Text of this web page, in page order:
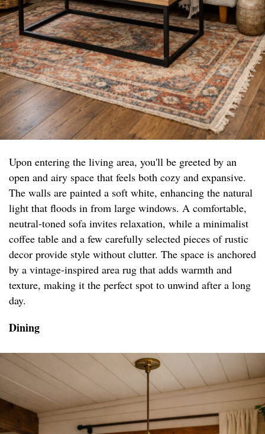
Upon entering the living area, you'll be greeted by an
open and airy space that feels both cozy and expansive.
The walls are painted a soft white, enhancing the natural
light that floods in from large windows. A comfortable,
neutral-toned sofa invites relaxation, while a minimalist
coffee table and a few carefully selected pieces of rustic
decor provide style without clutter. The space is anchored
by a vintage-inspired area rug that adds warmth and
texture, making it the perfect spot to unwind after a long
day.
Dining